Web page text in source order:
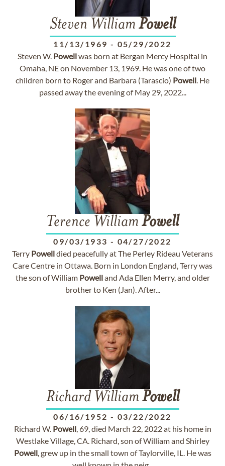
Steven William Powell
11/13/1969 - 05/29/2022
Steven W. Powellwas born at Bergan Mercy Hospital in
Omaha, NE on November 13, 1969. He was one of two
children born to Roger and Barbara (Tarascio) Powell. He
passed away the evening of May 29, 2022...
Terence William Powell
09/03/1933 - 04/27/2022
Terry Powelldied peacefully at The Perley Rideau Veterans
Care Centre in Ottawa. Born in London England, Terry was
the son of William Powelland Ada Ellen Merry, and older
brother to Ken (Jan). After...
Richard William Powell
06/16/1952 - 03/22/2022
Richard W. Powell, 69, died March 22, 2022 at his home in
Westlake Village, CA. Richard, son of William and Shirley
Powell, grew up in the small town of Taylorville, IL. He was